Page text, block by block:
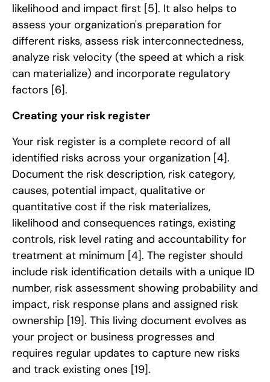
likelihood and impact first [5]. It also helps to
assess your organization's preparation for
different risks, assess risk interconnectedness,
analyze risk velocity (the speed at which a risk
can materialize) and incorporate regulatory
factors [6].
Creating your risk register
Your risk register is a complete record of all
identified risks across your organization [4].
Document the risk description, risk category,
causes, potential impact, qualitative or
quantitative cost if the risk materializes,
likelihood and consequences ratings, existing
controls, risk level rating and accountability for
treatment at minimum [4]. The register should
include risk identification details with a unique ID
number, risk assessment showing probability and
impact, risk response plans and assigned risk
ownership [19]. This living document evolves as
your project or business progresses and
requires regular updates to capture new risks
and track existing ones [19].